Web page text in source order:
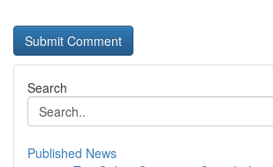
Search
Published News